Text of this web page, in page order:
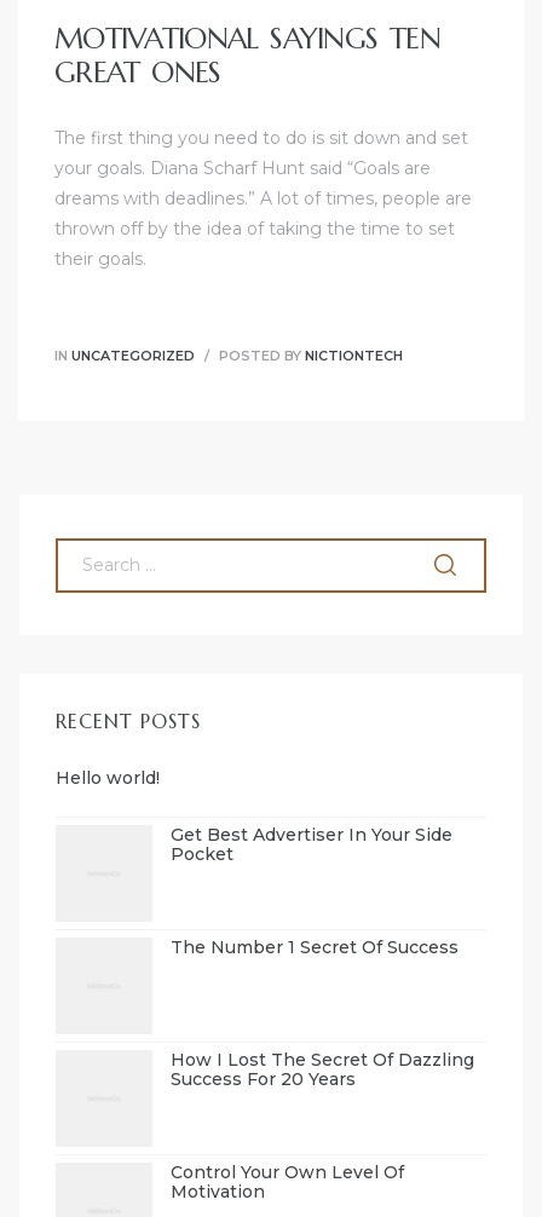
MOTIVATIONAL SAYINGS TEN
GREAT ONES
The first thing you need to do is sit down and set
your goals. Diana Scharf Hunt said “Goals are
dreams with deadlines.” A lot of times, people are
thrown off by the idea of taking the time to set
their goals.
IN UNCATEGORIZED POSTED BY NICTIONTECH
RECENT POSTS
Hello world!
Get Best Advertiser In Your Side
Pocket
The Number 1 Secret Of Success
How I Lost The Secret Of Dazzling
Success For 20 Years
Control Your Own Level Of
Motivation